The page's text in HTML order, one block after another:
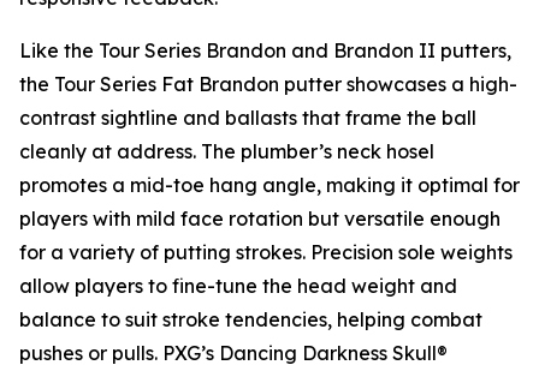
Like the Tour Series Brandon and Brandon II putters,
the Tour Series Fat Brandon putter showcases a high-
contrast sightline and ballasts that frame the ball
cleanly at address. The plumber’s neck hosel
promotes a mid-toe hang angle, making it optimal for
players with mild face rotation but versatile enough
for a variety of putting strokes. Precision sole weights
allow players to fine-tune the head weight and
balance to suit stroke tendencies, helping combat
pushes or pulls. PXG’s Dancing Darkness Skull®